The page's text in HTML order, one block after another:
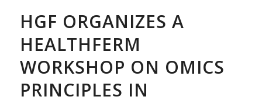
HGF ORGANIZES A
HEALTHFERM
WORKSHOP ON OMICS
PRINCIPLES IN